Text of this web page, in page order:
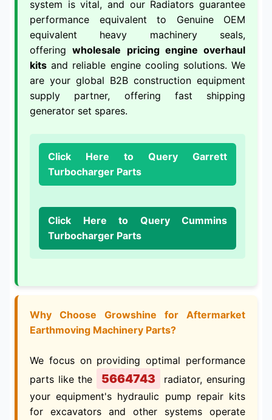
system is vital, and our Radiators guarantee
performance equivalent to Genuine OEM
equivalent heavy machinery seals,
offeringwholesale pricing engine overhaul
kits and reliable engine cooling solutions. We
are your global B2B construction equipment
supply partner, offering fast shipping
generator set spares.
Click Here to Query Garrett
Turbocharger Parts
Click Here to Query Cummins
Turbocharger Parts
Why Choose Growshine for Aftermarket
Earthmoving Machinery Parts?
We focus on providing optimal performance
parts like the
5664743
radiator, ensuring
your equipment's hydraulic pump repair kits
for excavators and other systems operate